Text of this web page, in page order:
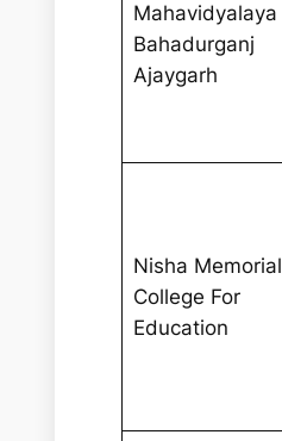
Mahavidyalaya
Bahadurganj
Ajaygarh
Nisha Memorial
College For
Education